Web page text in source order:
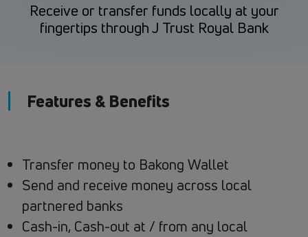
Receive or transfer funds locally at your
fingertips through J Trust Royal Bank
Features & Benefits
Transfer money to Bakong Wallet
Send and receive money across local
partnered banks
Cash-in, Cash-out at / from any local